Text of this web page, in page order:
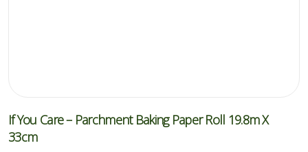
If You Care – Parchment Baking Paper Roll 19.8m X
33cm